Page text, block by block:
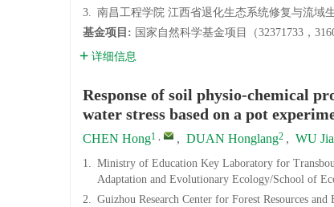
3. 南昌工程学院 江西省退化生态系统修复与流域
基金项目: 国家自然科学基金项目（32371733，
详细信息
Response of soil physio-chemical
water stress based on a pot
CHEN Hong1 , , DUAN Honglang2 , WU
1. Ministry of Education Key Laboratory for
Adaptation and Evolutionary Ecology/School of
2. Guizhou Research Center for Forest Resources